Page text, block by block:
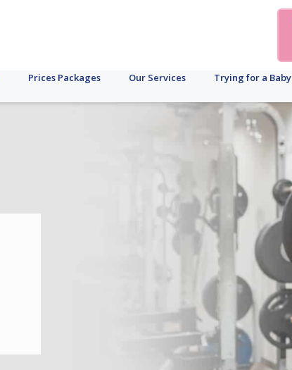
Prices Packages Our Services Trying for a Baby